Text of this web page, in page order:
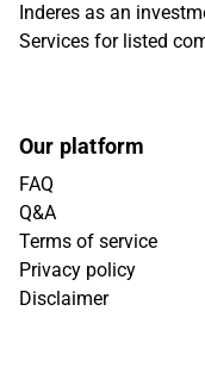
Inderes as an
Services for listed
Our platform
FAQ
Q&A
Terms of service
Privacy policy
Disclaimer